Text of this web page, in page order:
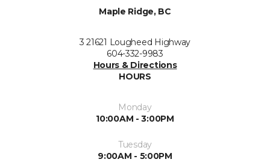
Maple Ridge, BC
3 21621 Lougheed Highway
604-332-9983
Hours & Directions
HOURS
Monday
10:00AM - 3:00PM
Tuesday
9:00AM - 5:00PM